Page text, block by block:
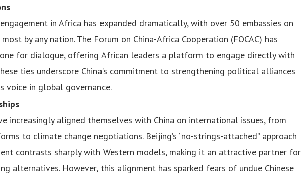
in Africa has expanded dramatically, with over 50 embassies on
by any nation. The Forum on China-Africa Cooperation (FOCAC) has
for dialogue, offering African leaders a platform to engage directly with
ties underscore China’s commitment to strengthening political alliances
voice in global governance.
increasingly aligned themselves with China on international issues, from
to climate change negotiations. Beijing’s “no-strings-attached” approach
contrasts sharply with Western models, making it an attractive partner for
alternatives. However, this alignment has sparked fears of undue Chinese